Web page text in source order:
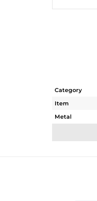
Category
Item
Metal